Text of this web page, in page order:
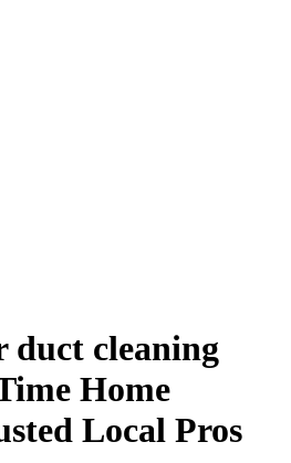
duct cleaning
Home
Local Pros